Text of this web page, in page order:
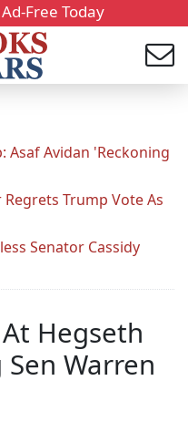
Free Today
Asaf Avidan 'Reckoning
Trump Vote As
Senator Cassidy
Hegseth
Sen Warren